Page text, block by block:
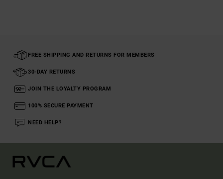
FREE SHIPPING AND RETURNS FOR MEMBERS
30-DAY RETURNS
JOIN THE LOYALTY PROGRAM
100% SECURE PAYMENT
NEED HELP?